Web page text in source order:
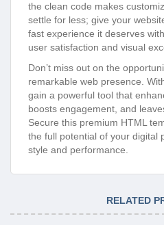
the clean code makes
settle for less; give your
fast experience it deserves
user satisfaction and visual
Don’t miss out on the
remarkable web presence.
gain a powerful tool that
boosts engagement, and
Secure this premium HTML
the full potential of your digital
style and performance.
RELATED